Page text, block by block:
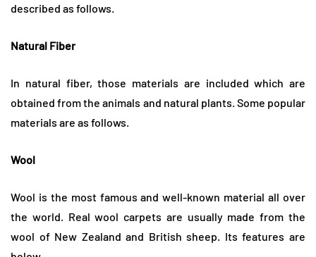
described as follows.
Natural Fiber
In natural fiber, those materials are included which are
obtained from the animals and natural plants. Some popular
materials are as follows.
Wool
Wool is the most famous and well-known material all over
the world. Real wool carpets are usually made from the
wool of New Zealand and British sheep. Its features are